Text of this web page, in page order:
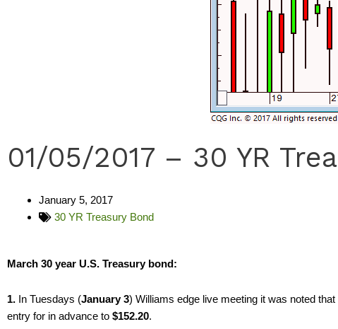
01/05/2017 – 30 YR
January 5, 2017
30 YR Treasury Bond
March 30 year U.S. Treasury bond:
1. In Tuesdays (January 3) Williams edge live meeting it was noted
entry for in advance to $152.20.